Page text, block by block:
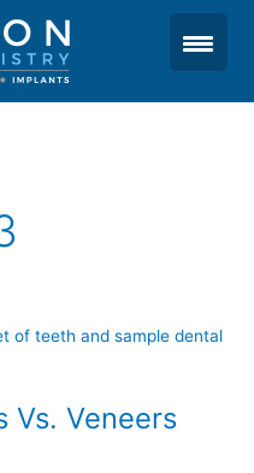
Vs. Veneers